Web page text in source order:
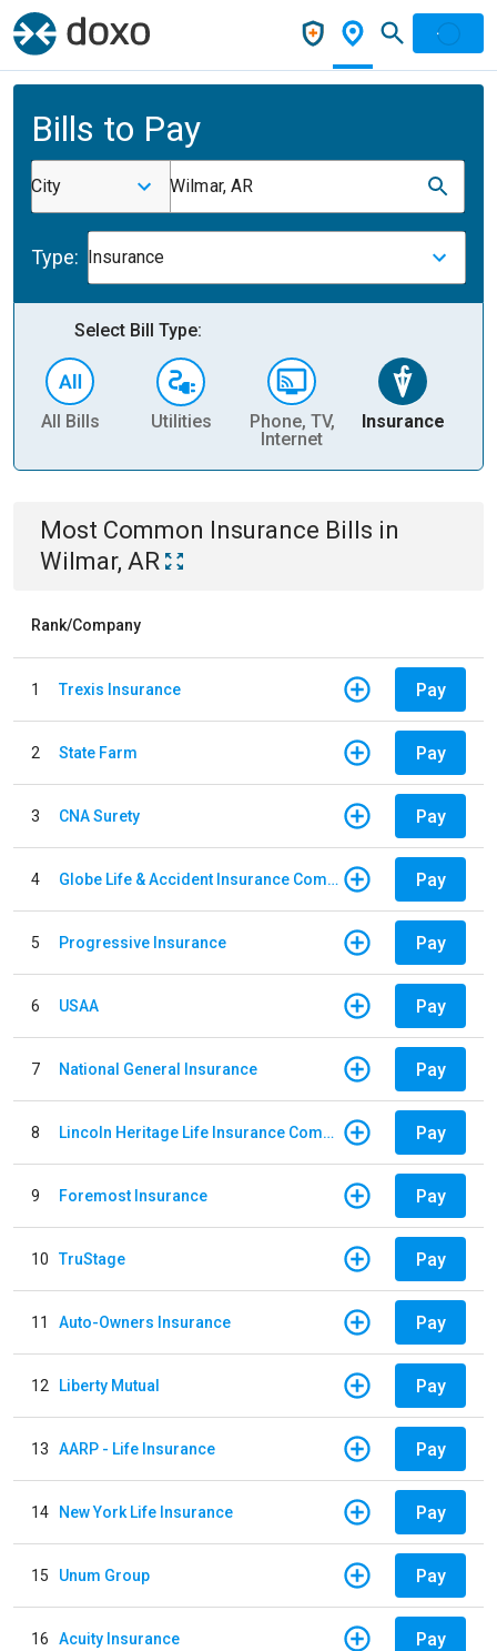
Bills to Pay
City Wilmar, AR
Type: Insurance
Select Bill Type:
All Bills Utilities
Phone, TV,
Internet
Insurance
Most Common Insurance Bills in
Wilmar, AR
Rank/Company
1 Trexis Insurance Pay
2 State Farm Pay
3 CNA Surety Pay
4 Globe Life & Accident Insurance Company Pay
5 Progressive Insurance Pay
6 USAA Pay
7 National General Insurance Pay
8 Lincoln Heritage Life Insurance Company Pay
9 Foremost Insurance Pay
10 TruStage Pay
11 Auto-Owners Insurance Pay
12 Liberty Mutual Pay
13 AARP - Life Insurance Pay
14 New York Life Insurance Pay
15 Unum Group Pay
16 Acuity Insurance Pay